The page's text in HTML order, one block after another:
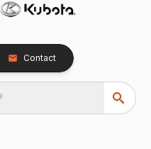
Contact